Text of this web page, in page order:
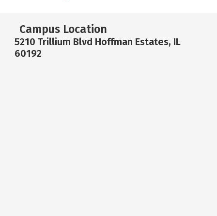
Campus Location
5210 Trillium Blvd Hoffman Estates, IL
60192